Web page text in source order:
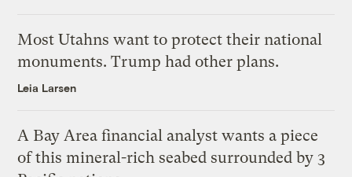
Most Utahns want to protect their national
monuments. Trump had other plans.
Leia Larsen
A Bay Area financial analyst wants a piece
of this mineral-rich seabed surrounded by 3